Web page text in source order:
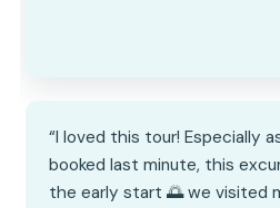
“I loved this tour! Especially
booked last minute, this
the early start 🌅 we visited